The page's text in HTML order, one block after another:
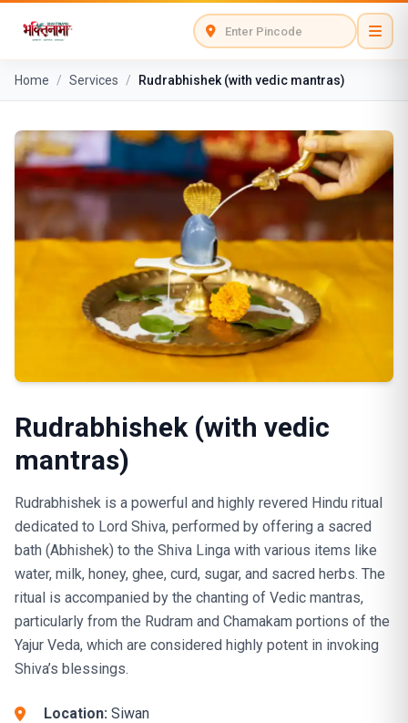
Home / Services / Rudrabhishek (with vedic mantras)
Rudrabhishek (with vedic
mantras)
Rudrabhishek is a powerful and highly revered Hindu ritual
dedicated to Lord Shiva, performed by offering a sacred
bath (Abhishek) to the Shiva Linga with various items like
water, milk, honey, ghee, curd, sugar, and sacred herbs. The
ritual is accompanied by the chanting of Vedic mantras,
particularly from the Rudram and Chamakam portions of the
Yajur Veda, which are considered highly potent in invoking
Shiva’s blessings.
Location: Siwan